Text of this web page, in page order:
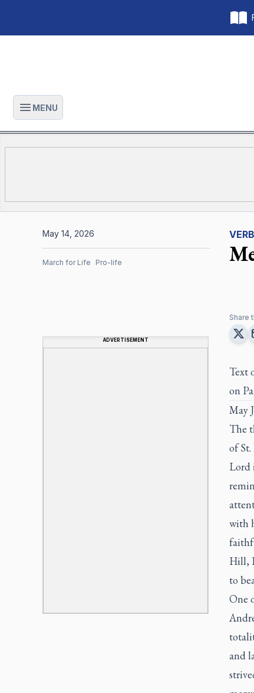
Open main menu
MENU
May 14, 2026
March for Life Pro-life
ADVERTISEMENT
Share
Text
on
May
The
of
Lord
with
Hill,
to
One
and